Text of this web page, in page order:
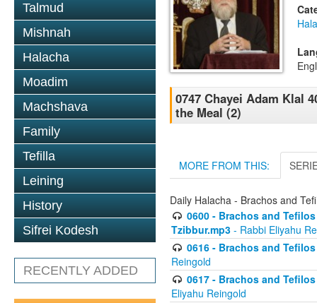
Talmud
Mishnah
Halacha
Moadim
Machshava
Family
Tefilla
Leining
History
Sifrei Kodesh
RECENTLY ADDED
0747 Chayei Adam Klal
the Meal (2)
MORE FROM THIS:
Daily Halacha - Brachos and
0600 - Brachos and
Tzibbur.mp3 - Rabbi Eliyahu
0616 - Brachos and
Reingold
0617 - Brachos and
Eliyahu Reingold